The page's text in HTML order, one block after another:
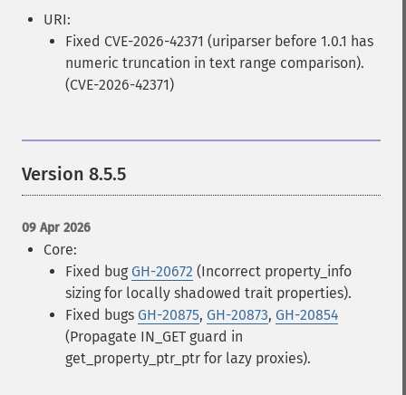
URI:
Fixed CVE-2026-42371 (uriparser before 1.0.1 has
numeric truncation in text range comparison).
(CVE-2026-42371)
Version 8.5.5
09 Apr 2026
Core:
Fixed bug GH-20672 (Incorrect property_info
sizing for locally shadowed trait properties).
Fixed bugs GH-20875, GH-20873, GH-20854
(Propagate IN_GET guard in
get_property_ptr_ptr for lazy proxies).